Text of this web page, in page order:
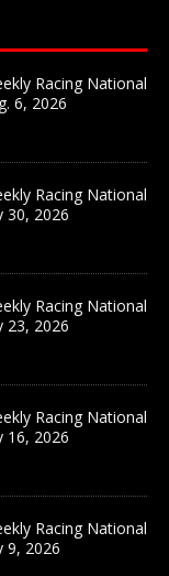
Racing National
6, 2026
Racing National
30, 2026
Racing National
23, 2026
Racing National
16, 2026
Racing National
9, 2026